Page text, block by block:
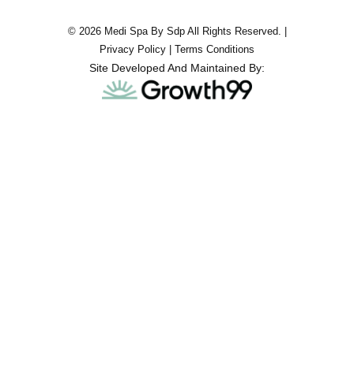
© 2026 Medi Spa By Sdp All Rights Reserved. |
Privacy Policy
Terms Conditions
Site Developed And Maintained By: